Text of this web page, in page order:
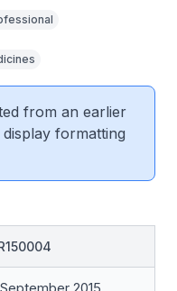
from an earlier
formatting